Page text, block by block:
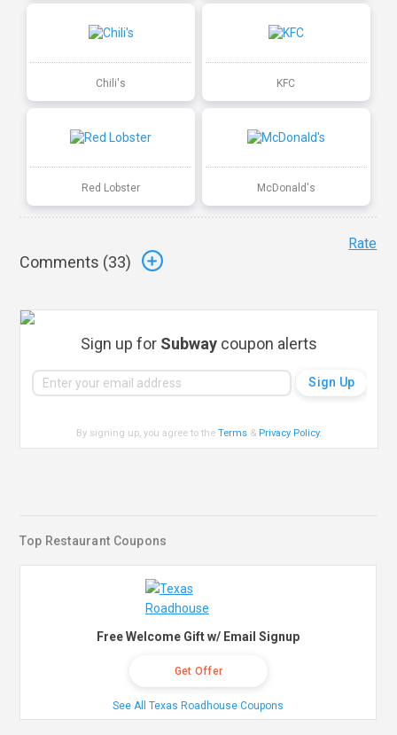
Chili's KFC
Red Lobster McDonald's
Comments (33)
Rate
Sign up for Subway coupon alerts
By signing up, you agree to theTerms & Privacy Policy.
Top Restaurant Coupons
Free Welcome Gift w/ Email Signup
Get Offer
See All Texas Roadhouse Coupons